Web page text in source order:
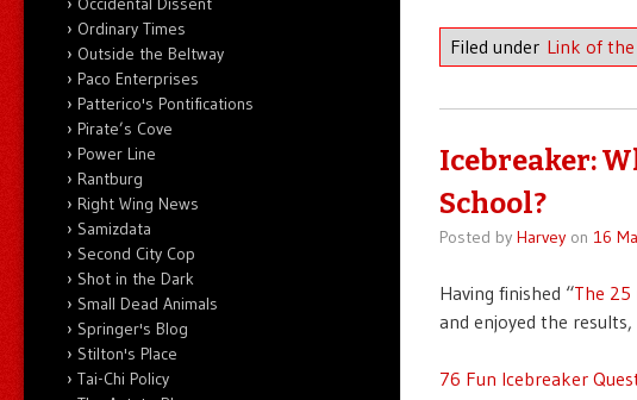
Filed under Link of the
Icebreaker:
School?
Posted by Harveyon 16
Having finished “The 25
and enjoyed the
76 Fun Icebreaker
Ordinary Times
Outside the Beltway
Paco Enterprises
Patterico's Pontifications
Pirate’s Cove
Power Line
Rantburg
Right Wing News
Samizdata
Second City Cop
Shot in the Dark
Small Dead Animals
Springer's Blog
Stilton's Place
Tai-Chi Policy